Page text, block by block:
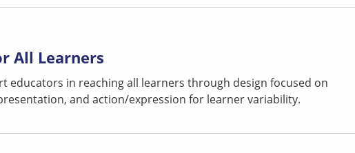
All Learners
educators in reaching all learners through design focused on
and action/expression for learner variability.